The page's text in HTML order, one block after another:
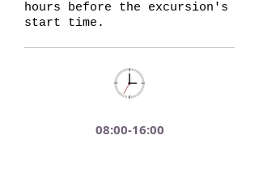
hours before the excursion's
start time.
08:00-16:00